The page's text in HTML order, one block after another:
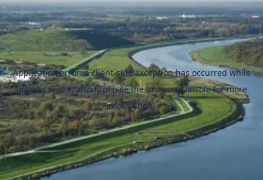
Application error: aclient-side exception has occurred while
loadingnaszezawody.pl(see the browser consolefor more
information).